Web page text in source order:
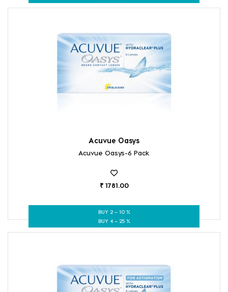
Acuvue Oasys
Acuvue Oasys-6 Pack
₹ 1781.00
BUY 2 – 10 %
BUY 4 – 25 %